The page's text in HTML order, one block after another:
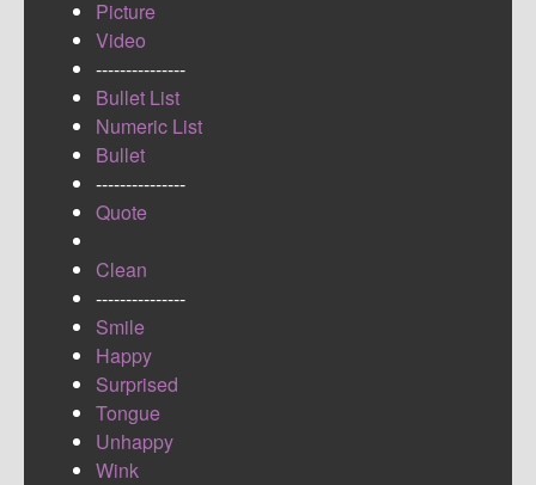
Picture
Video
---------------
Bullet List
Numeric List
Bullet
---------------
Quote
Clean
---------------
Smile
Happy
Surprised
Tongue
Unhappy
Wink